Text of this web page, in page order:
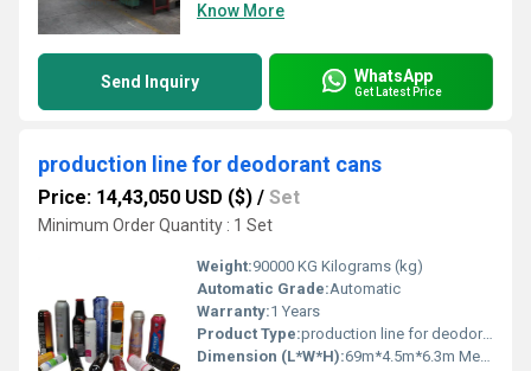
Know More
Send Inquiry WhatsApp
Get Latest Price
production line for deodorant cans
Price: 14,43,050 USD ($) / Set
Minimum Order Quantity : 1 Set
Weight:90000 KG Kilograms (kg)
Automatic Grade:Automatic
Warranty:1 Years
Product Type:production line for deodorant cans
Dimension (L*W*H):69m*4.5m*6.3m Meter (m)